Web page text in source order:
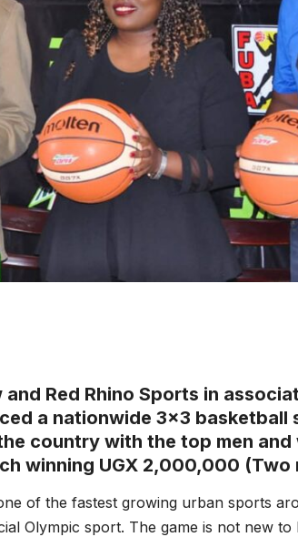
and Red Rhino Sports in
a nationwide 3×3 basketball
country with the top men and
winning UGX 2,000,000 (Two
of the fastest growing urban sports
Olympic sport. The game is not new to